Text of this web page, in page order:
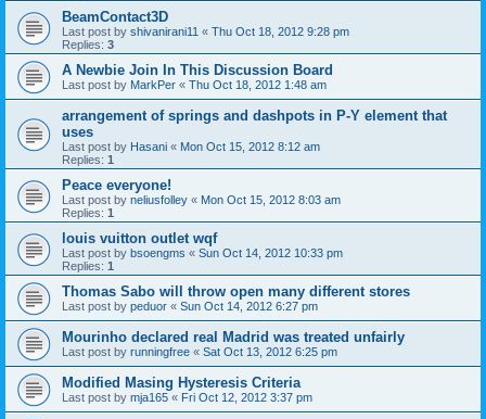
BeamContact3D
Last post by shivanirani11 « Thu Oct 18, 2012 9:28 pm
Replies: 3
A Newbie Join In This Discussion Board
Last post by MarkPer « Thu Oct 18, 2012 1:48 am
arrangement of springs and dashpots in P-Y element that
uses
Last post by Hasani « Mon Oct 15, 2012 8:12 am
Replies: 1
Peace everyone!
Last post by neliusfolley « Mon Oct 15, 2012 8:03 am
Replies: 1
louis vuitton outlet wqf
Last post by bsoengms « Sun Oct 14, 2012 10:33 pm
Replies: 1
Thomas Sabo will throw open many different stores
Last post by peduor « Sun Oct 14, 2012 6:27 pm
Mourinho declared real Madrid was treated unfairly
Last post by runningfree « Sat Oct 13, 2012 6:25 pm
Modified Masing Hysteresis Criteria
Last post by mja165 « Fri Oct 12, 2012 3:37 pm